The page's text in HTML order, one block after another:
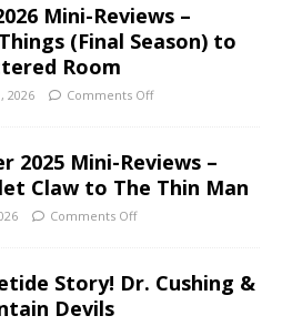
Mini-Reviews –
(Final Season) to
Room
2026 Comments Off
2025 Mini-Reviews –
Claw to The Thin Man
Comments Off
Story! Dr. Cushing &
Devils